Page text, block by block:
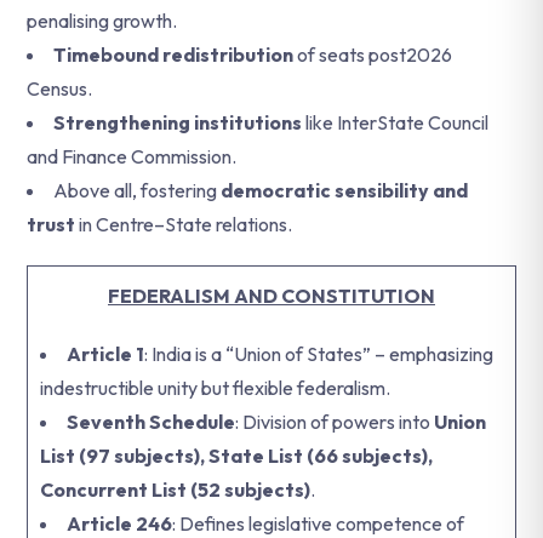
penalising growth.
Timebound redistributionof seats post2026
Census.
Strengthening institutions like InterState Council
and Finance Commission.
Above all, fostering democratic sensibility and
trust in Centre–State relations.
FEDERALISM AND CONSTITUTION
Article 1: India is a “Union of States” – emphasizing
indestructible unity but flexible federalism.
Seventh Schedule: Division of powers into Union
List (97 subjects), State List (66 subjects),
Concurrent List (52 subjects).
Article 246: Defines legislative competence of